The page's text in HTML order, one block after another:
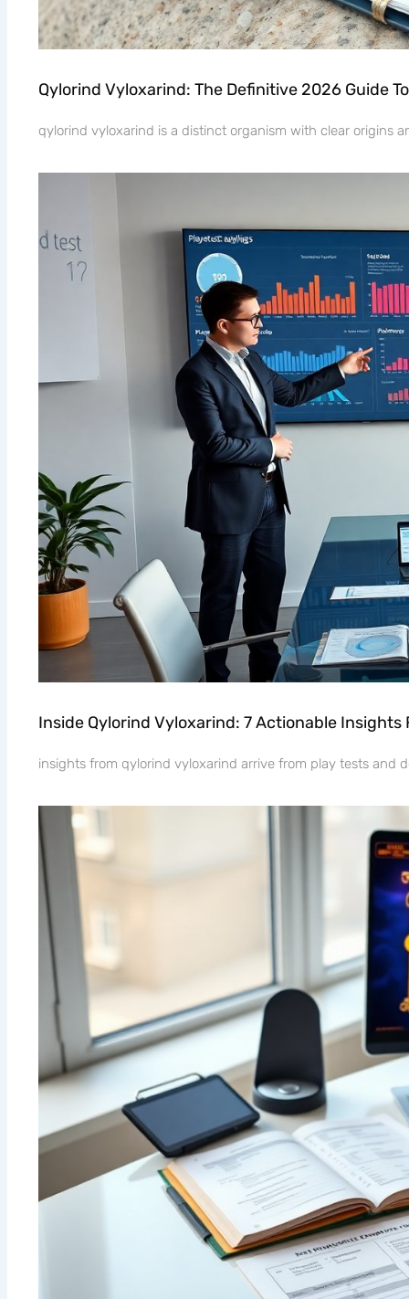
Qylorind Vyloxarind: The Definitive 2026 Guide
qylorind vyloxarind is a distinct organism with clear origins
Inside Qylorind Vyloxarind: 7 Actionable Insights
insights from qylorind vyloxarind arrive from play tests and